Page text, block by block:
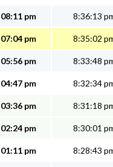
pm 8:36:13
pm 8:35:02
pm 8:33:48
pm 8:32:34
pm 8:31:18
pm 8:30:01
pm 8:28:43